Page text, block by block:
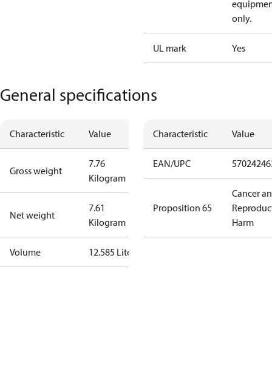
only.
UL mark Yes
General specifications
Characteristic Value
Gross weight
7.76
Kilogram
Net weight
7.61
Kilogram
Volume 12.585 Liter
Characteristic Value
EAN/UPC
Proposition 65
Cancer
Harm